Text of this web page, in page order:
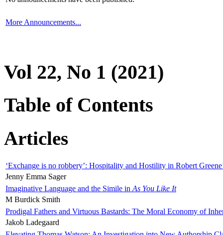
More Announcements...
Vol 22, No 1 (2021)
Table of Contents
Articles
‘Exchange is no robbery’: Hospitality and Hostility in Robert
Jenny Emma Sager
Imaginative Language and the Simile in As You Like It
M Burdick Smith
Prodigal Fathers and Virtuous Bastards: The Moral Economy of
Jakob Ladegaard